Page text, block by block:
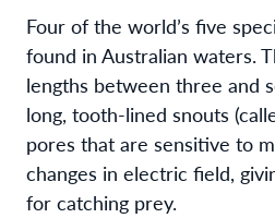
Four of the world’s five
found in Australian waters.
lengths between three and
long, tooth-lined snouts
pores that are sensitive to
changes in electric field,
for catching prey.